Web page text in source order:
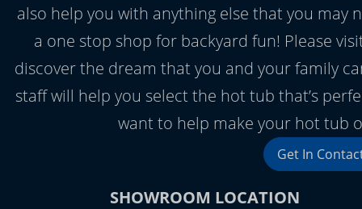
also help you with anything else that you may
a one stop shop for backyard fun! Please
discover the dream that you and your family
staff will help you select the hot tub that’s
want to help make your hot tub
Get In
SHOWROOM LOCATION